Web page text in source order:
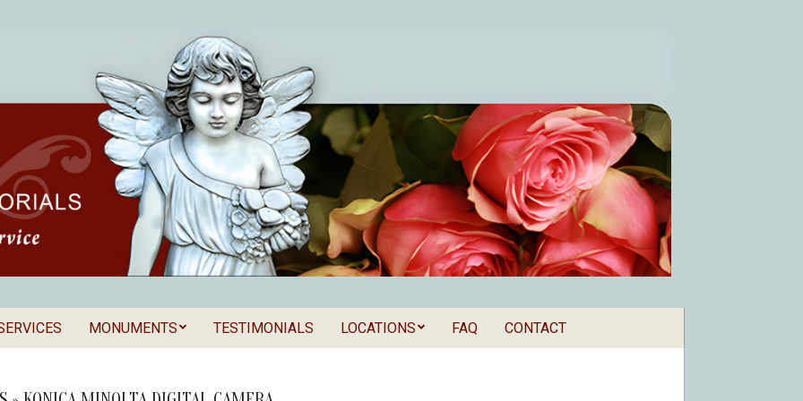
Secondary
MONUMENTS TESTIMONIALS LOCATIONS FAQ CONTACT